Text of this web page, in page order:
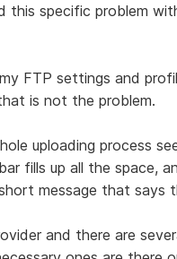
specific problem
FTP settings and
is not the problem.
uploading process
fills up all the space,
message that says
and there are